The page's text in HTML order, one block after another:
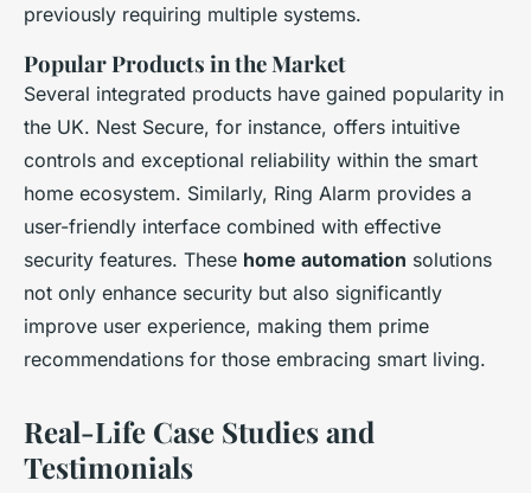
previously requiring multiple systems.
Popular Products in the Market
Several integrated products have gained popularity in
the UK. Nest Secure, for instance, offers intuitive
controls and exceptional reliability within the smart
home ecosystem. Similarly, Ring Alarm provides a
user-friendly interface combined with effective
security features. These home automation solutions
not only enhance security but also significantly
improve user experience, making them prime
recommendations for those embracing smart living.
Real-Life Case Studies and
Testimonials